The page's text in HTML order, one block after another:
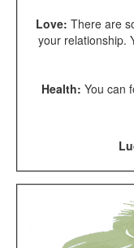
Love: There are
your relationship.
Health: You can